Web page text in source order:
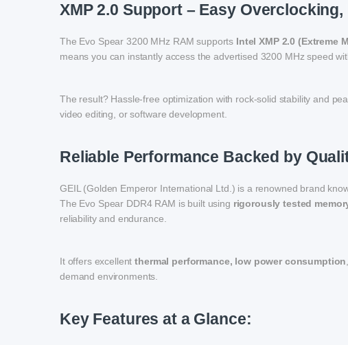
XMP 2.0 Support – Easy
The Evo Spear 3200 MHz RAM supports Intel XMP 2.0 (Extreme
means you can instantly access the advertised 3200 MHz speed
The result? Hassle-free optimization with rock-solid stability and
video editing, or software development.
Reliable Performance Backed by
GEIL (Golden Emperor International Ltd.) is a renowned brand
The Evo Spear DDR4 RAM is built using rigorously tested
reliability and endurance.
It offers excellentthermal performance, low power consumption
demand environments.
Key Features at a Glance: